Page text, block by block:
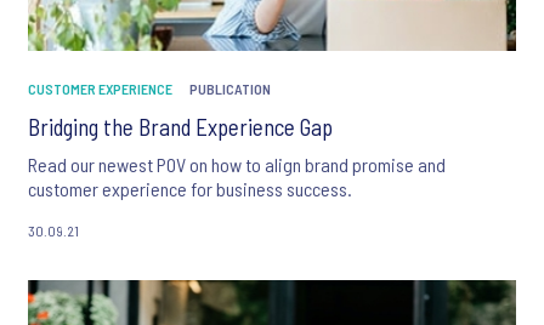
CUSTOMER EXPERIENCE PUBLICATION
Bridging the Brand Experience Gap
Read our newest POV on how to align brand promise and
customer experience for business success.
30.09.21